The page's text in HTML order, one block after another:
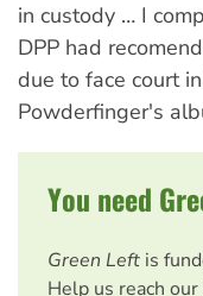
in custody … I
DPP had
due to face court
Powderfinger's
You need
Green Left is
Help us reach